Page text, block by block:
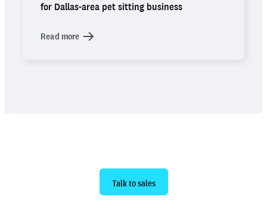
for Dallas-area pet sitting business
Read more
Talk to sales